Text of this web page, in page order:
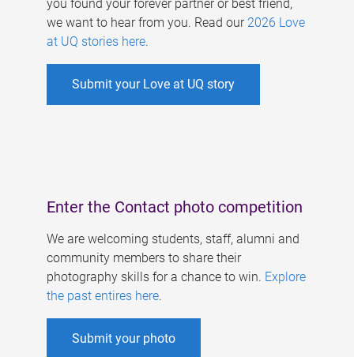
you found your forever partner or best friend,
we want to hear from you. Read our 2026 Love
at UQ stories here.
Submit your Love at UQ story
Enter the Contact photo competition
We are welcoming students, staff, alumni and
community members to share their
photography skills for a chance to win. Explore
the past entires here.
Submit your photo